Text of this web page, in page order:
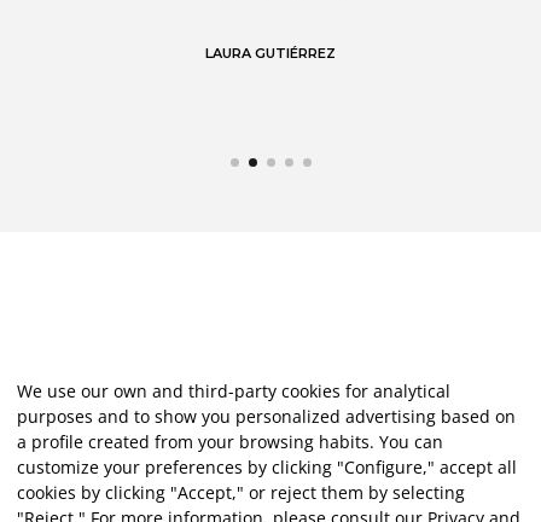
LAURA GUTIÉRREZ
We use our own and third-party cookies for analytical
purposes and to show you personalized advertising based on
a profile created from your browsing habits. You can
customize your preferences by clicking "Configure," accept all
cookies by clicking "Accept," or reject them by selecting